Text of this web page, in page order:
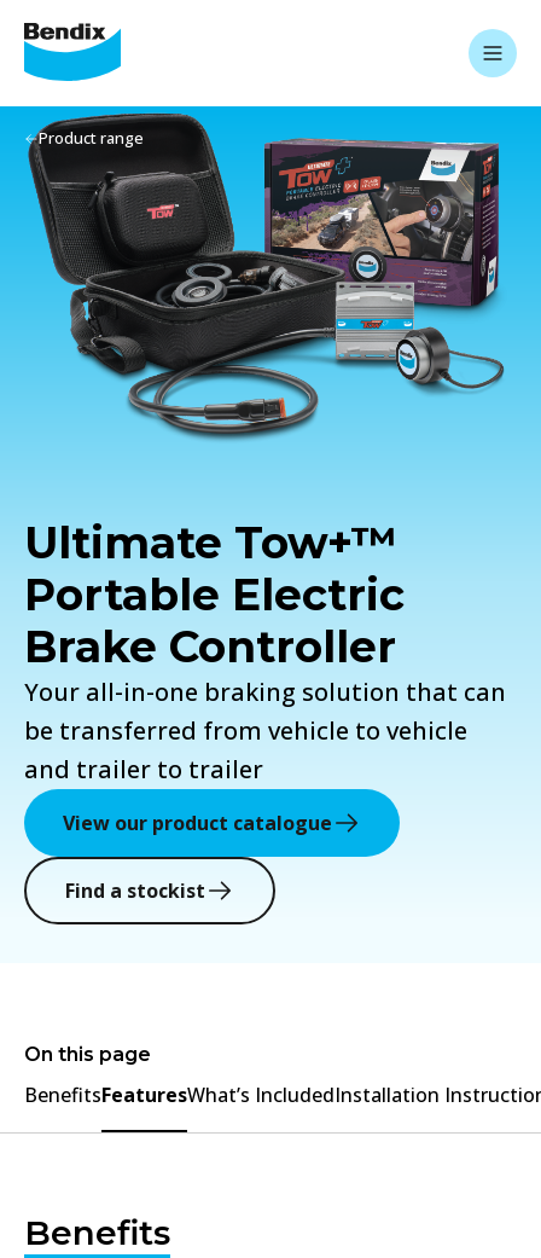
Ultimate Tow+™
Portable Electric
Brake Controller
Your all-in-one braking solution that can
be transferred from vehicle to vehicle
and trailer to trailer
View our product catalogue
Find a stockist
Product range
On this page
BenefitsFeaturesWhat’s IncludedInstallation
Benefits